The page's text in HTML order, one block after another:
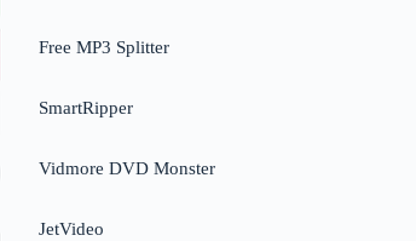
Free MP3 Splitter
SmartRipper
Vidmore DVD Monster
JetVideo